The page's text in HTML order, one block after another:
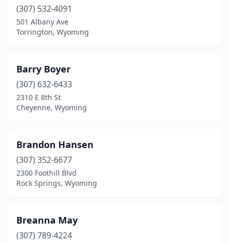
(307) 532-4091
501 Albany Ave
Torrington, Wyoming
Barry Boyer
(307) 632-6433
2310 E 8th St
Cheyenne, Wyoming
Brandon Hansen
(307) 352-6677
2300 Foothill Blvd
Rock Springs, Wyoming
Breanna May
(307) 789-4224